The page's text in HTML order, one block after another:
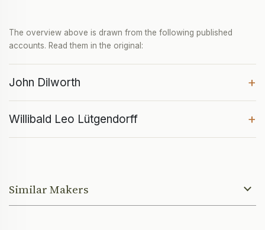
The overview above is drawn from the following published
accounts. Read them in the original:
John Dilworth +
Willibald Leo Lütgendorff +
Similar Makers